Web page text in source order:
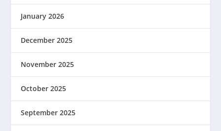
January 2026
December 2025
November 2025
October 2025
September 2025